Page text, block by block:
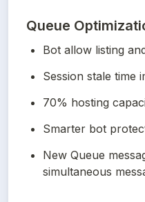
Queue
Bot allow listing
Session stale time
70% hosting
Smarter bot
New Queue
simultaneous